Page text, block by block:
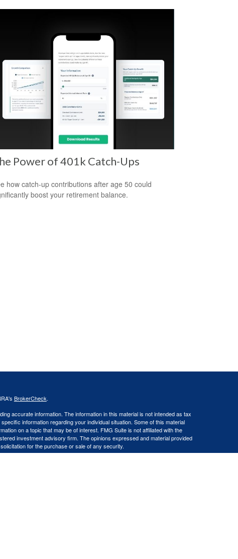
Power of 401k Catch-Ups
how catch-up contributions after age 50 could
boost your retirement balance.
BrokerCheck.
accurate information. The information in this material is not intended as tax
information regarding your individual situation. Some of this material
on a topic that may be of interest. FMG Suite is not affiliated with the
investment advisory firm. The opinions expressed and material provided
for the purchase or sale of any security.